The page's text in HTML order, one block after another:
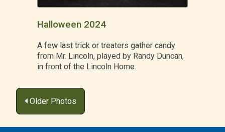
Halloween 2024
A few last trick or treaters gather candy
from Mr. Lincoln, played by Randy Duncan,
in front of the Lincoln Home.
Posts
navigation
Older Photos